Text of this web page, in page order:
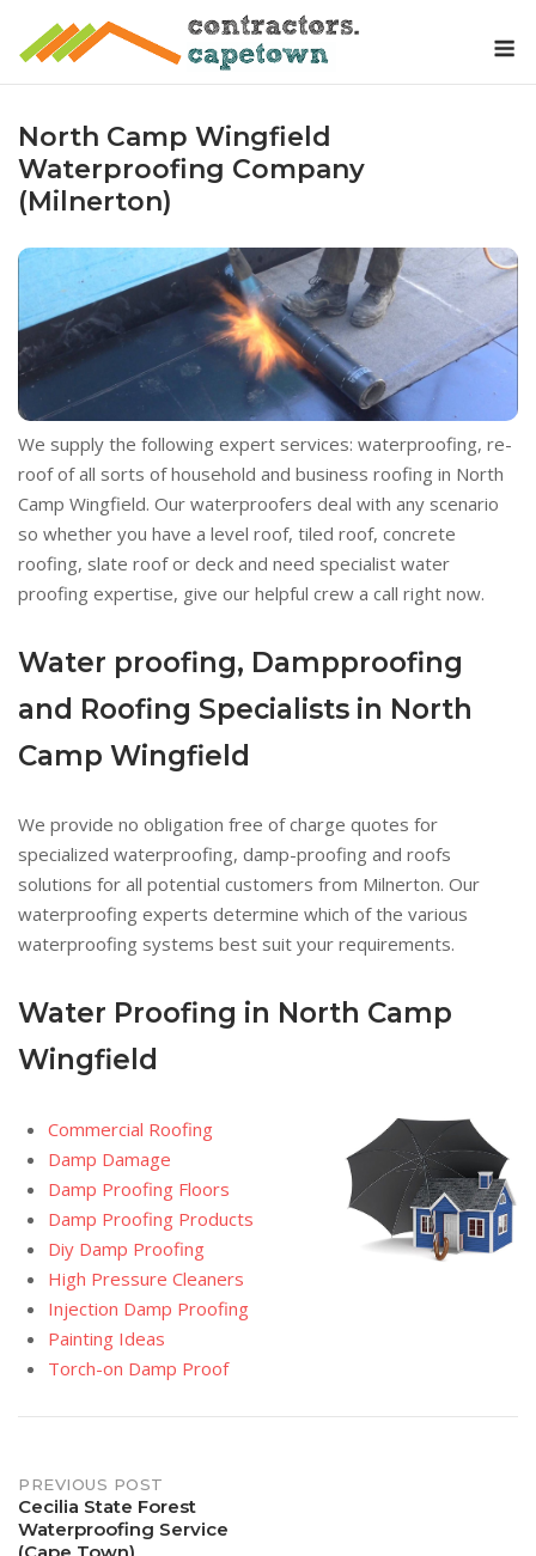
North Camp Wingfield
Waterproofing Company
(Milnerton)
We supply the following expert services: waterproofing, re-
roof of all sorts of household and business roofing in North
Camp Wingfield. Our waterproofers deal with any scenario
so whether you have a level roof, tiled roof, concrete
roofing, slate roof or deck and need specialist water
proofing expertise, give our helpful crew a call right now.
Water proofing, Dampproofing
and Roofing Specialists in North
Camp Wingfield
We provide no obligation free of charge quotes for
specialized waterproofing, damp-proofing and roofs
solutions for all potential customers from Milnerton. Our
waterproofing experts determine which of the various
waterproofing systems best suit your requirements.
Water Proofing in North Camp
Wingfield
Commercial Roofing
Damp Damage
Damp Proofing Floors
Damp Proofing Products
Diy Damp Proofing
High Pressure Cleaners
Injection Damp Proofing
Painting Ideas
Torch-on Damp Proof
Post
navigation
PREVIOUS POST
Cecilia State Forest
Waterproofing Service